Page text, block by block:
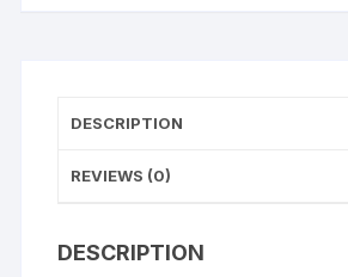
DESCRIPTION
REVIEWS (0)
DESCRIPTION